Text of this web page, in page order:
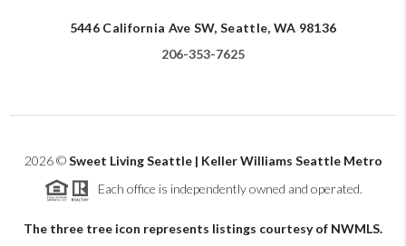
5446 California Ave SW, Seattle, WA 98136
206-353-7625
2026©Sweet Living Seattle | Keller Williams Seattle Metro
Each office is independently owned and operated.
The three tree icon represents listings courtesy of NWMLS.